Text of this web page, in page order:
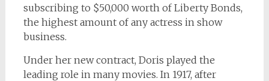
subscribing to $50,000 worth of Liberty Bonds,
the highest amount of any actress in show
business.
Under her new contract, Doris played the
leading role in many movies. In 1917, after